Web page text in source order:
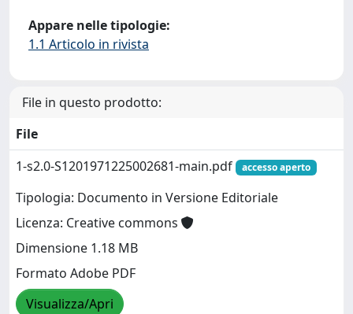
Appare nelle tipologie:
1.1 Articolo in rivista
File in questo prodotto:
File
1-s2.0-S1201971225002681-main.pdf
accesso aperto
Tipologia: Documento in Versione Editoriale
Licenza: Creative commons
Dimensione 1.18 MB
Formato Adobe PDF
Visualizza/Apri